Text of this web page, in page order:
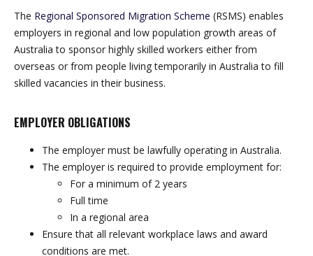
The Regional Sponsored Migration Scheme (RSMS) enables
employers in regional and low population growth areas of
Australia to sponsor highly skilled workers either from
overseas or from people living temporarily in Australia to fill
skilled vacancies in their business.
EMPLOYER OBLIGATIONS
The employer must be lawfully operating in Australia.
The employer is required to provide employment for:
For a minimum of 2 years
Full time
In a regional area
Ensure that all relevant workplace laws and award
conditions are met.